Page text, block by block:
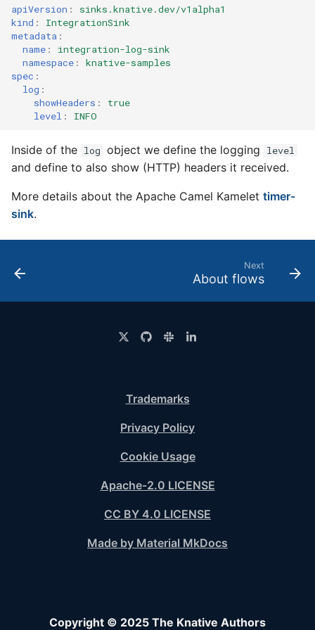
s
e
g
4 - Create Sequence
8 - Extra Challenges
Language packs
logging
apiVersion :
sinks.knative.dev/v1alpha1
kind :
IntegrationSink
metadata :
name :
integration-log-sink
namespace :
knative-samples
spec :
log :
showHeaders :
true
level : INFO
Inside of the log object we define the logging level
and define to also show (HTTP) headers it received.
More details about the Apache Camel Kamelet timer-
sink.
Next
About flows
Copyright © 2025 The Knative Authors
Trademarks
Privacy Policy
Cookie Usage
Apache-2.0 LICENSE
CC BY 4.0 LICENSE
Made by Material MkDocs